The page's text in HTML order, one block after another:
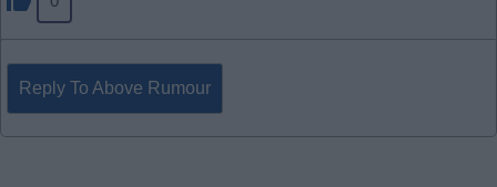
Reply To Above Rumour